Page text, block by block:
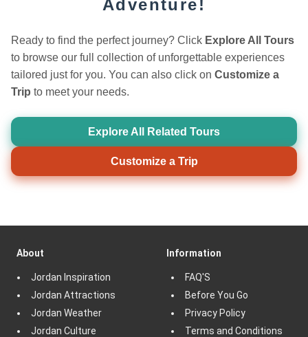
Adventure!
Ready to find the perfect journey? Click Explore All Tours
to browse our full collection of unforgettable experiences
tailored just for you. You can also click on Customize a
Trip to meet your needs.
Explore All Related Tours
Customize a Trip
About
Jordan Inspiration
Jordan Attractions
Jordan Weather
Jordan Culture
Information
FAQ'S
Before You Go
Privacy Policy
Terms and Conditions